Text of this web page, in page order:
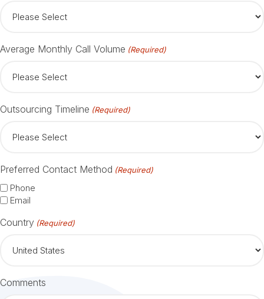
Average Monthly Call Volume (Required)
Outsourcing Timeline (Required)
Preferred Contact Method (Required)
Phone
Email
Country (Required)
Comments